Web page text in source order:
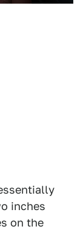
inches
on the